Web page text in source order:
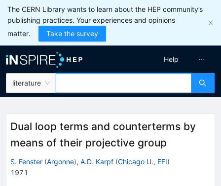
The CERN Library wants to learn about the HEP community’s
publishing practices. Your experiences and opinions
matter.
Take the survey
literature
Help
Dual loop terms and counterterms by
means of their projective group
S. Fenster (Argonne), A.D. Karpf (Chicago U., EFI)
1971